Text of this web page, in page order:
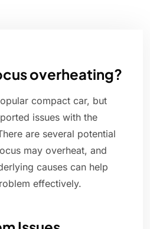
overheating?
compact car, but
issues with the
are several potential
may overheat, and
causes can help
effectively.